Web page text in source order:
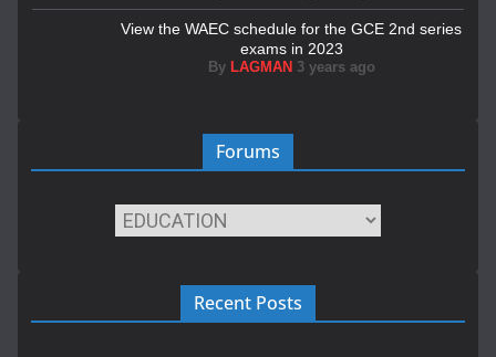
View the WAEC schedule for the GCE 2nd series
exams in 2023
By LAGMAN 3 years ago
Forums
Recent Posts